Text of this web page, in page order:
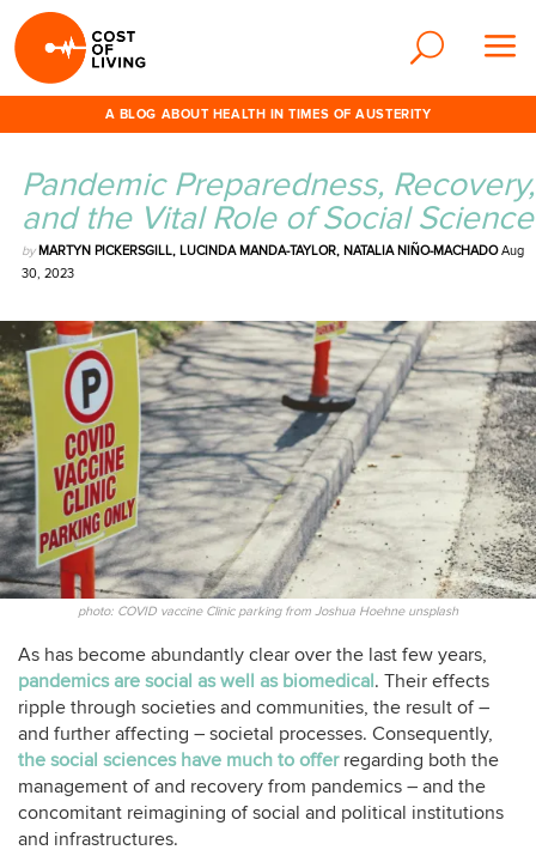
A BLOG ABOUT HEALTH IN TIMES OF AUSTERITY
Pandemic Preparedness, Recovery,
and the Vital Role of Social Science
by MARTYN PICKERSGILL, LUCINDA MANDA-TAYLOR, NATALIA NIÑO-MACHADOAug
30, 2023
photo: COVID vaccine Clinic parking from Joshua Hoehne unsplash
As has become abundantly clear over the last few years,
pandemics are social as well as biomedical. Their effects
ripple through societies and communities, the result of –
and further affecting – societal processes. Consequently,
the social sciences have much to offer regarding both the
management of and recovery from pandemics – and the
concomitant reimagining of social and political institutions
and infrastructures.